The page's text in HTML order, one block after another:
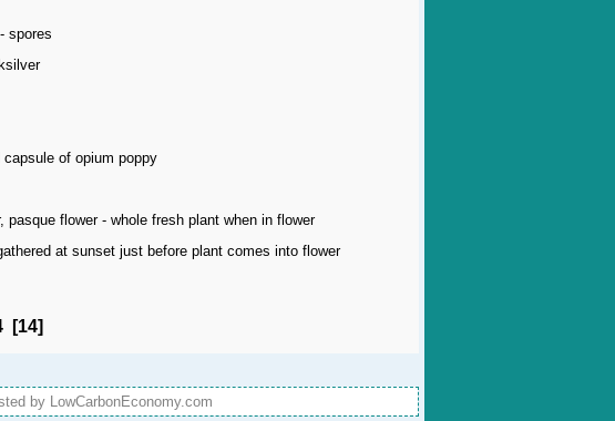
spores
of opium poppy
pasque flower - whole fresh plant when in flower
at sunset just before plant comes into flower
[14]
by LowCarbonEconomy.com